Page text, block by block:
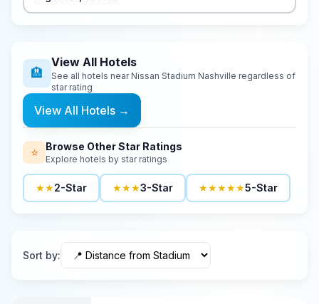
🏨
View All Hotels
See all hotels near Nissan Stadium Nashville regardless of
star rating
View All Hotels →
⭐ Browse Other Star Ratings
Explore hotels by star ratings
★★2-Star ★★★3-Star ★★★★★5-Star
Sort by: